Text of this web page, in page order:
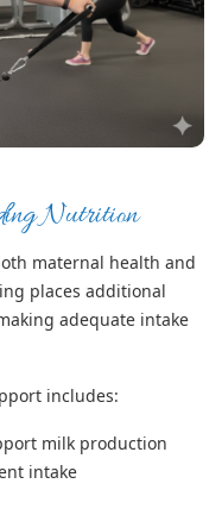
Nutrition
maternal health and
places additional
adequate intake
includes:
milk production
intake